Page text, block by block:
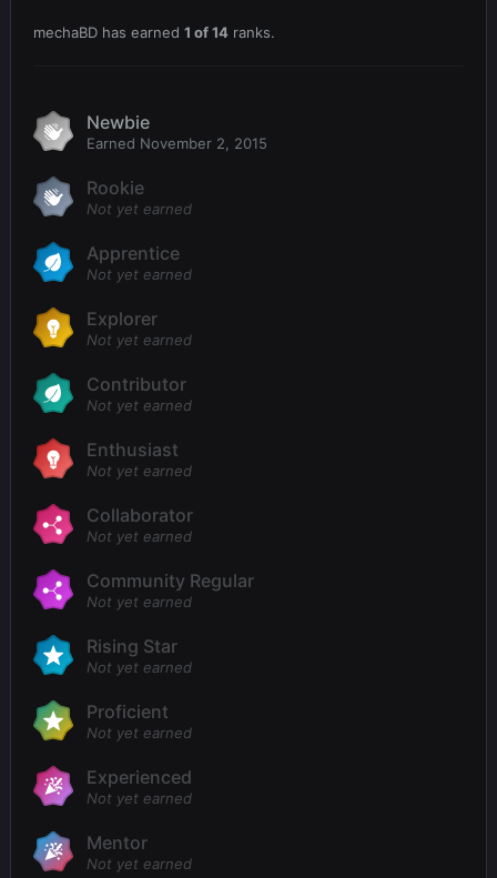
mechaBD has earned 1 of 14 ranks.
Newbie
Earned November 2, 2015
Rookie
Not yet earned
Apprentice
Not yet earned
Explorer
Not yet earned
Contributor
Not yet earned
Enthusiast
Not yet earned
Collaborator
Not yet earned
Community Regular
Not yet earned
Rising Star
Not yet earned
Proficient
Not yet earned
Experienced
Not yet earned
Mentor
Not yet earned